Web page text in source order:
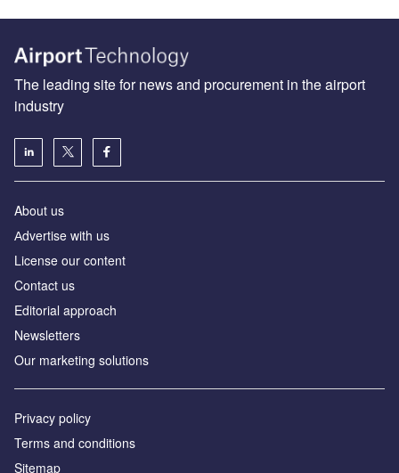
The leading site for news and procurement in the airport
industry
About us
Аdvertise with us
License our content
Contact us
Editorial approach
Newsletters
Our marketing solutions
Privacy policy
Terms and conditions
Sitemap